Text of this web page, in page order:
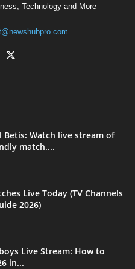
Technology and More
Betis: Watch live stream of
match....
Live Today (TV Channels
2026)
Live Stream: How to
in...